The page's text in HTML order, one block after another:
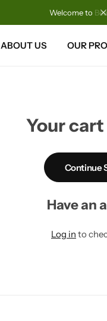
Welcome to
ABOUT US OUR
Your
Continue
Have an
Log in to